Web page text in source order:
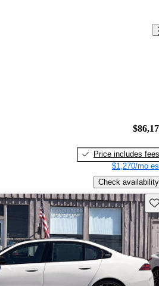
Price includes fees
$1,270/mo
Check availability